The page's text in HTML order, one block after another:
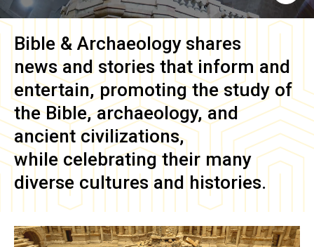
Bible & Archaeology shares
news and stories that inform and
entertain, promoting the study of
the Bible, archaeology, and
ancient civilizations,
while celebrating their many
diverse cultures and histories.